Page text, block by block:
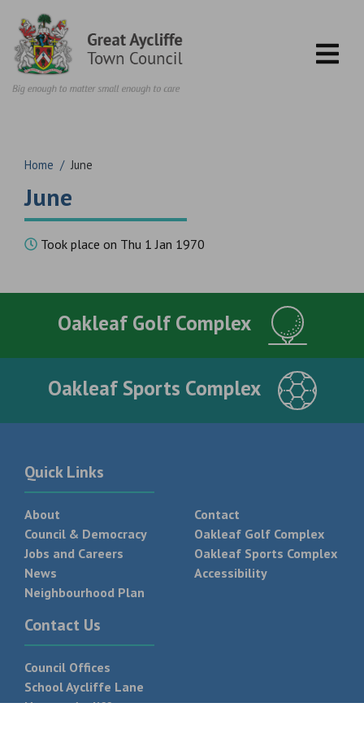
Home /June
June
Took place on Thu 1 Jan 1970
Oakleaf Golf Complex
Oakleaf Sports Complex
Quick Links
About
Council & Democracy
Jobs and Careers
News
Neighbourhood Plan
Contact
Oakleaf Golf Complex
Oakleaf Sports Complex
Accessibility
Contact Us
Council Offices
School Aycliffe Lane
Newton Aycliffe